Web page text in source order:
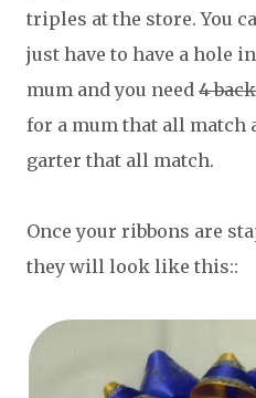
triples at the store. You
just have to have a hole
mum and you need 4
for a mum that all match
garter that all match.
Once your ribbons are
they will look like this::